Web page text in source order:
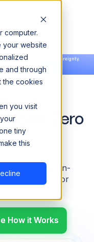
computer.
your website
and through
the cookies
you visit
tiny
this
scale AI with data sovereignty.
Zero
data estate. On-
No vendor
How it Works
How it Works